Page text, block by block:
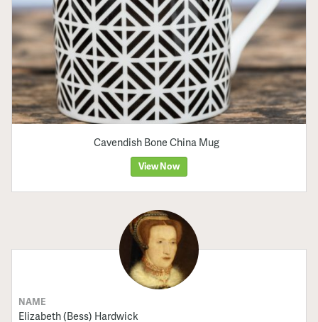
Cavendish Bone China Mug
View Now
NAME
Elizabeth (Bess) Hardwick